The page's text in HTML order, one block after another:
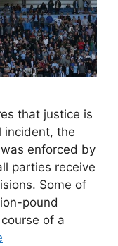
that justice is
incident, the
enforced by
parties receive
Some of
pound
of a